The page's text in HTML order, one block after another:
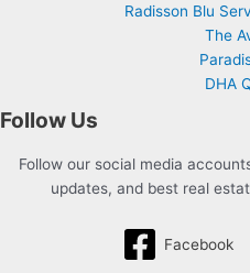
Radisson Blu
The
DHA
Follow Us
Follow our social media
updates, and best real
Facebook